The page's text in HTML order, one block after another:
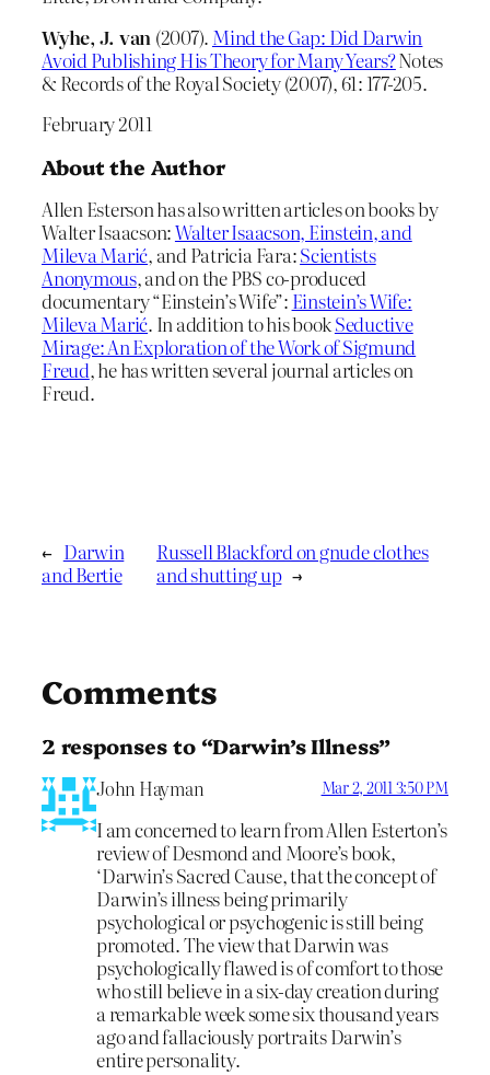
Wyhe, J. van (2007). Mind the Gap: Did Darwin
Avoid Publishing His Theory for Many Years?Notes
& Records of the Royal Society (2007), 61: 177-205.
February 2011
About the Author
Allen Esterson has also written articles on books by
Walter Isaacson:Walter Isaacson, Einstein, and
Mileva Marić, and Patricia Fara:Scientists
Anonymous, and on the PBS co-produced
documentary “Einstein’s Wife”: Einstein’s Wife:
Mileva Marić. In addition to his bookSeductive
Mirage: An Exploration of the Work of Sigmund
Freud, he has written several journal articles on
Freud.
← Darwin
and Bertie
Russell Blackford on gnude clothes
and shutting up →
Comments
2 responses to “Darwin’s Illness”
John Hayman Mar 2, 2011 3:50 PM
I am concerned to learn from Allen Esterton’s
review of Desmond and Moore’s book,
‘Darwin’s Sacred Cause, that the concept of
Darwin’s illness being primarily
psychological or psychogenic is still being
promoted. The view that Darwin was
psychologically flawed is of comfort to those
who still believe in a six-day creation during
a remarkable week some six thousand years
ago and fallaciously portraits Darwin’s
entire personality.